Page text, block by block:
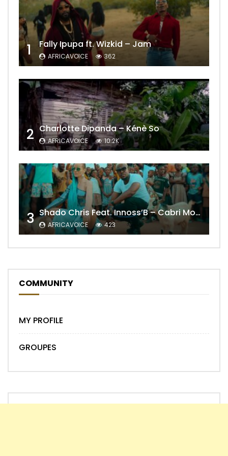
1 Fally Ipupa ft. Wizkid – Jam
AFRICAVOICE 362
2 Charlotte Dipanda – Kénè So
AFRICAVOICE 10.2K
3 Shado Chris Feat. Innoss’B – Cabri Mort (Remix)
AFRICAVOICE 423
COMMUNITY
MY PROFILE
GROUPES